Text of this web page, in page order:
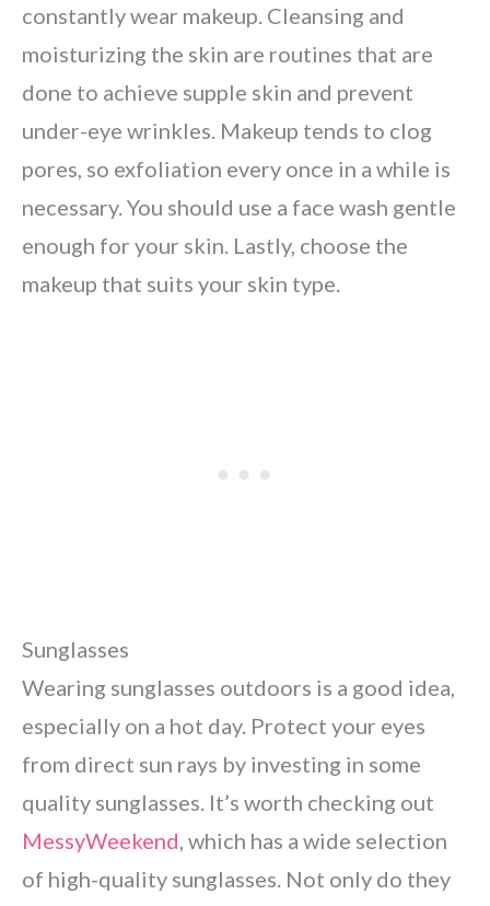
constantly wear makeup. Cleansing and
moisturizing the skin are routines that are
done to achieve supple skin and prevent
under-eye wrinkles. Makeup tends to clog
pores, so exfoliation every once in a while is
necessary. You should use a face wash gentle
enough for your skin. Lastly, choose the
makeup that suits your skin type.
Sunglasses
Wearing sunglasses outdoors is a good idea,
especially on a hot day. Protect your eyes
from direct sun rays by investing in some
quality sunglasses. It’s worth checking out
MessyWeekend, which has a wide selection
of high-quality sunglasses. Not only do they